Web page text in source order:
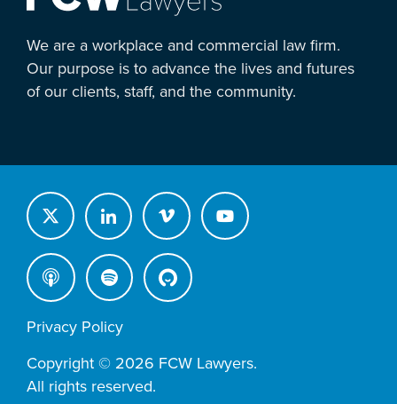
We are a workplace and commercial law firm.
Our purpose is to advance the lives and futures
of our clients, staff, and the community.
Privacy Policy
Copyright © 2026 FCW Lawyers.
All rights reserved.